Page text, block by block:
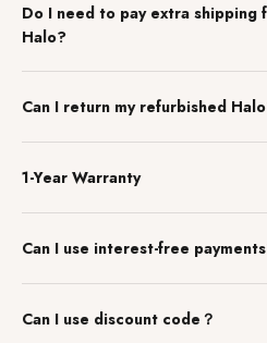
Do I need to pay extra
Halo?
Can I return my refurbished
1-Year Warranty
Can I use interest-free
Can I use discount code？